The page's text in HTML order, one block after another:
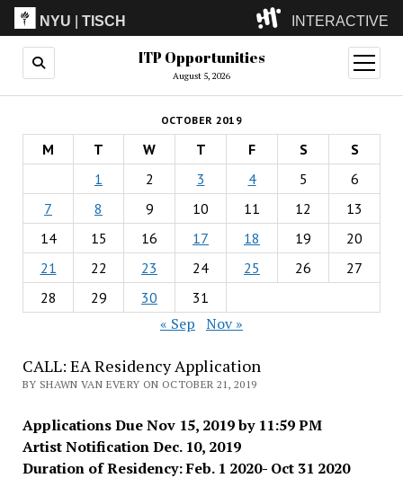
NYU |TISCH INTERACTIVE
ITP(Grad)
(Undergrad)
LowRes
Camp
ITP Opportunities
August 5, 2026
open
menu
OCTOBER 2019
M T W T F S
S
1
2 3 4 5
6
7
8 9 10 11 12
13
14
15 16 17 18 19
20
21
22 23 24 25 26
27
28
29 30 31
« Sep Nov »
CALL: EA Residency Application
BY SHAWN VAN EVERY ON OCTOBER 21, 2019
Applications Due Nov 15, 2019 by 11:59 PM
Artist Notification Dec. 10, 2019
Duration of Residency: Feb. 1 2020- Oct 31 2020